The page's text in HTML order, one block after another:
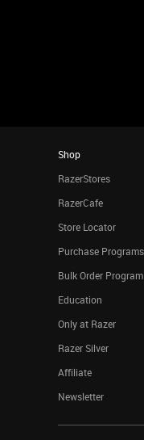
Shop
RazerStores
RazerCafe
Store Locator
Purchase Programs
Bulk Order Program
Education
Only at Razer
Razer Silver
Affiliate
Newsletter